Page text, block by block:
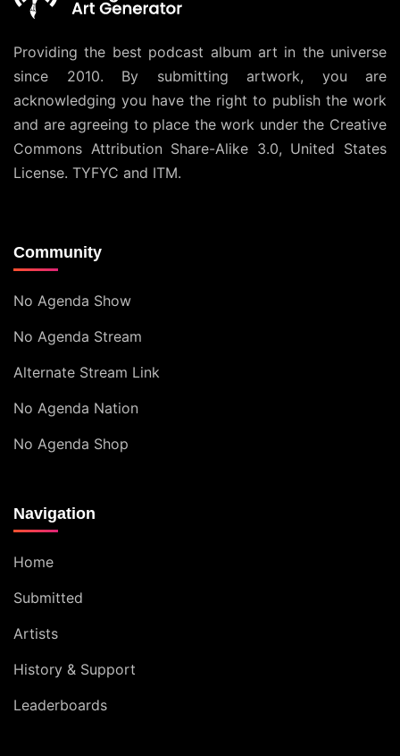
Providing the best podcast album art in the universe
since 2010. By submitting artwork, you are
acknowledging you have the right to publish the work
and are agreeing to place the work under the Creative
Commons Attribution Share-Alike 3.0, United States
License. TYFYC and ITM.
Community
No Agenda Show
No Agenda Stream
Alternate Stream Link
No Agenda Nation
No Agenda Shop
Navigation
Home
Submitted
Artists
History & Support
Leaderboards